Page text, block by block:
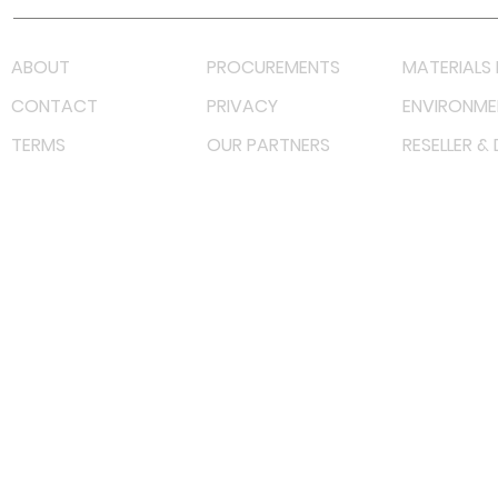
ABOUT PROCUREMENTS
MATERIALS
CONTACT
PRIVACY
TERMS
OUR PARTNERS RESELLER &